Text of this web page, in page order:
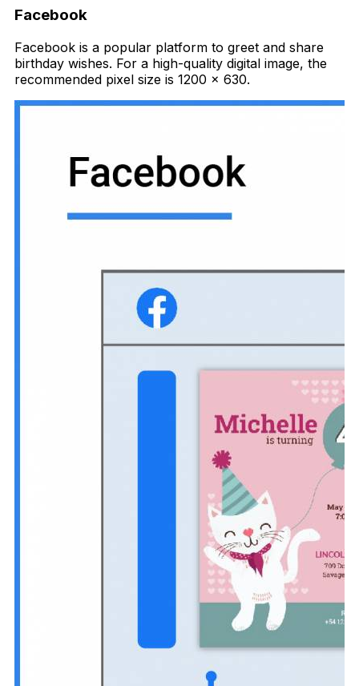
Facebook
Facebook is a popular platform to greet and share
birthday wishes. For a high-quality digital image, the
recommended pixel size is 1200 x 630.